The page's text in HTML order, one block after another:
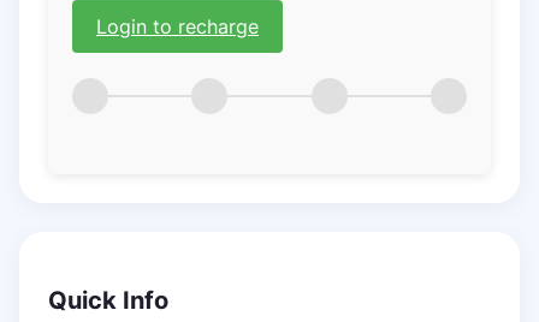
Login to recharge
Quick Info